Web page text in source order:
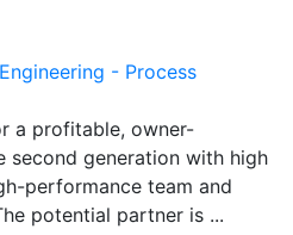
- Process
a profitable, owner-
second generation with high
performance team and
potential partner is ...